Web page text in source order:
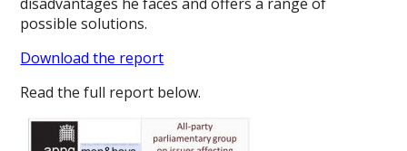
possible solutions.
Download the report
Read the full report below.